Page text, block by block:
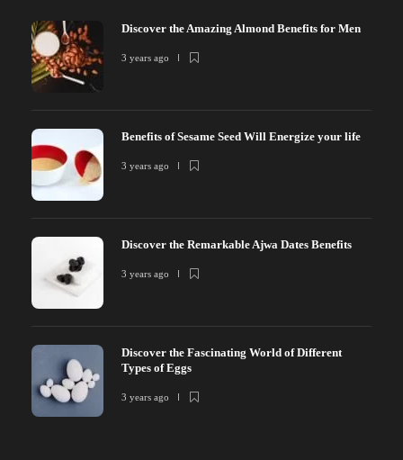
Discover the Amazing Almond Benefits for Men
3 years ago
Benefits of Sesame Seed Will Energize your life
3 years ago
Discover the Remarkable Ajwa Dates Benefits
3 years ago
Discover the Fascinating World of Different
Types of Eggs
3 years ago